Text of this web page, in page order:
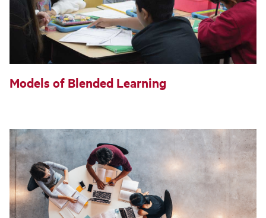
Models of Blended Learning